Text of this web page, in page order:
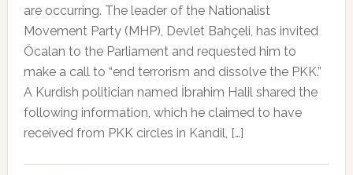
are occurring. The leader of the Nationalist
Movement Party (MHP), Devlet Bahçeli, has invited
Öcalan to the Parliament and requested him to
make a call to “end terrorism and dissolve the PKK.”
A Kurdish politician named İbrahim Halil shared the
following information, which he claimed to have
received from PKK circles in Kandil, […]